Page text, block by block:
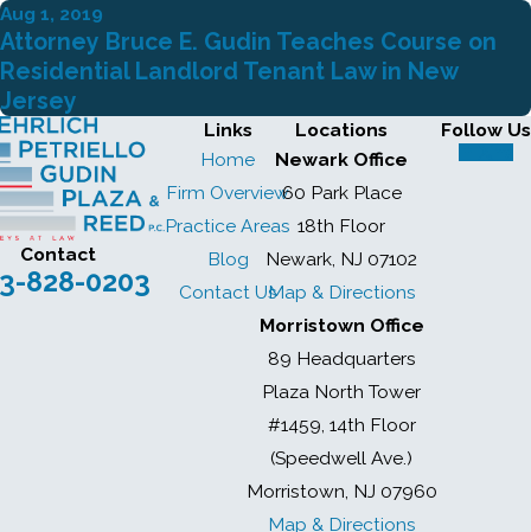
Aug 1, 2019
Attorney Bruce E. Gudin Teaches Course on
Residential Landlord Tenant Law in New
Jersey
Contact
828-0203
Links
Home
Firm Overview
Practice Areas
Blog
Contact Us
Locations
Newark Office
60 Park Place
18th Floor
Newark, NJ 07102
Map & Directions
Morristown Office
89 Headquarters
Plaza North Tower
#1459, 14th Floor
(Speedwell Ave.)
Morristown, NJ 07960
Map & Directions
Follow Us